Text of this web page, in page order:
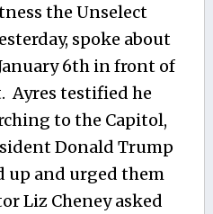
the Unselect
spoke about
6th in front of
Ayres testified he
to the Capitol,
Donald Trump
up and urged them
Liz Cheney asked